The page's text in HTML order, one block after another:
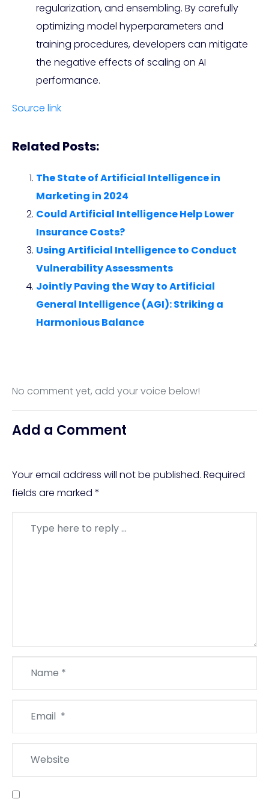
regularization, and ensembling. By carefully
optimizing model hyperparameters and
training procedures, developers can mitigate
the negative effects of scaling on AI
performance.
Source link
Related Posts:
The State of Artificial Intelligence in
Marketing in 2024
Could Artificial Intelligence Help Lower
Insurance Costs?
Using Artificial Intelligence to Conduct
Vulnerability Assessments
Jointly Paving the Way to Artificial
General Intelligence (AGI): Striking a
Harmonious Balance
No comment yet, add your voice below!
Add a Comment
Your email address will not be published. Required
fields are marked *